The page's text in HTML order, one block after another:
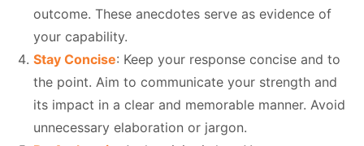
outcome. These anecdotes serve as evidence of
your capability.
Stay Concise: Keep your response concise and to
the point. Aim to communicate your strength and
its impact in a clear and memorable manner. Avoid
unnecessary elaboration or jargon.